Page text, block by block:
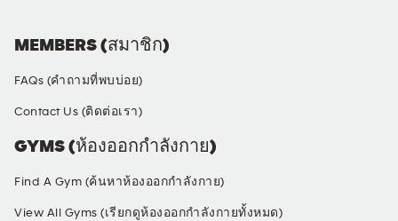
GYMS (ห้องออกกำลังกาย)
Find A Gym (ค้นหาห้องออกกำลังกาย)
View All Gyms (เรียกดูห้องออกกำลังกายทั้งหมด)
MEMBERS (สมาชิก)
FAQs (คำถามที่พบบ่อย)
Contact Us (ติดต่อเรา)